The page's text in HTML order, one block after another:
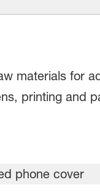
materials for
printing and